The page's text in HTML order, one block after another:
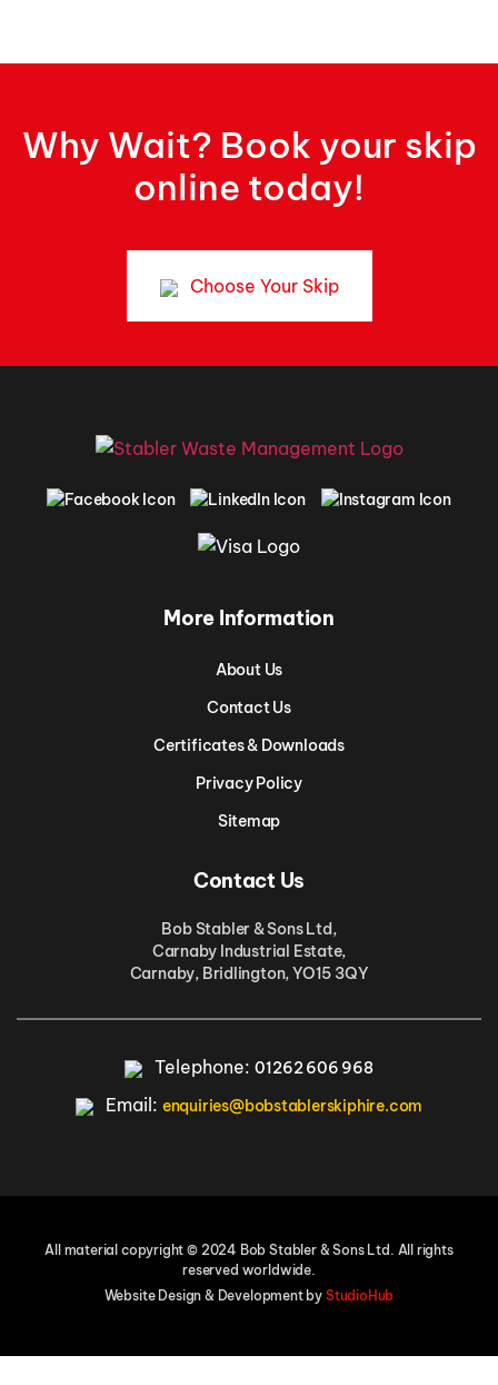
Why Wait? Book your skip
online today!
Choose Your Skip
More Information
About Us
Contact Us
Certificates & Downloads
Privacy Policy
Sitemap
Contact Us
Bob Stabler & Sons Ltd,
Carnaby Industrial Estate,
Carnaby, Bridlington, YO15 3QY
Telephone:01262 606 968
Email: enquiries@bobstablerskiphire.com
All material copyright © 2024 Bob Stabler & Sons Ltd. All rights
reserved worldwide.
Website Design & Development by StudioHub